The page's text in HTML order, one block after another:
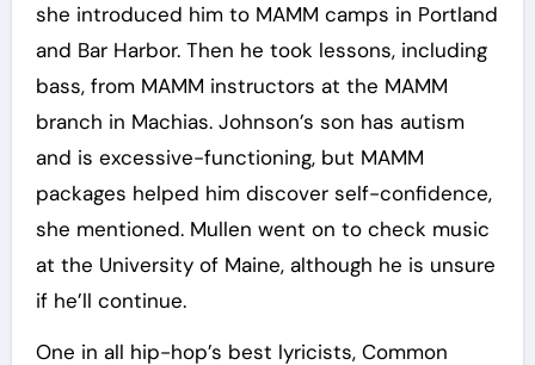
she introduced him to MAMM camps in Portland
and Bar Harbor. Then he took lessons, including
bass, from MAMM instructors at the MAMM
branch in Machias. Johnson’s son has autism
and is excessive-functioning, but MAMM
packages helped him discover self-confidence,
she mentioned. Mullen went on to check music
at the University of Maine, although he is unsure
if he’ll continue.
One in all hip-hop’s best lyricists, Common